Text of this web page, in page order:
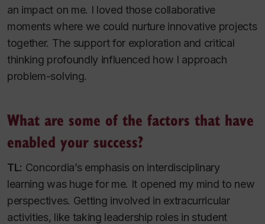
an impact on me. I loved those collaborative
moments where we could nurture innovative projects
together. The support for exploration and critical
thinking profoundly influenced how I approach
problem-solving.
What are some of the factors that have
enabled your success?
TL: Concordia’s emphasis on interdisciplinary
learning was huge for me. It opened my mind to new
perspectives. Getting involved in extracurricular
activities, like taking leadership roles in student